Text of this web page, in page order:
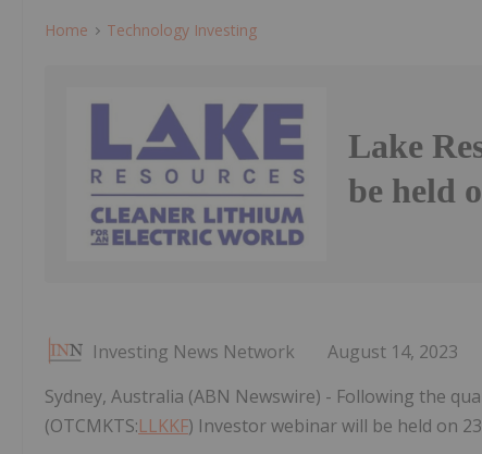
Home Technology Investing
Lake
be held
Investing News Network August 14, 2023
Sydney, Australia (ABN Newswire) - Following the
(OTCMKTS:LLKKF) Investor webinar will be held on